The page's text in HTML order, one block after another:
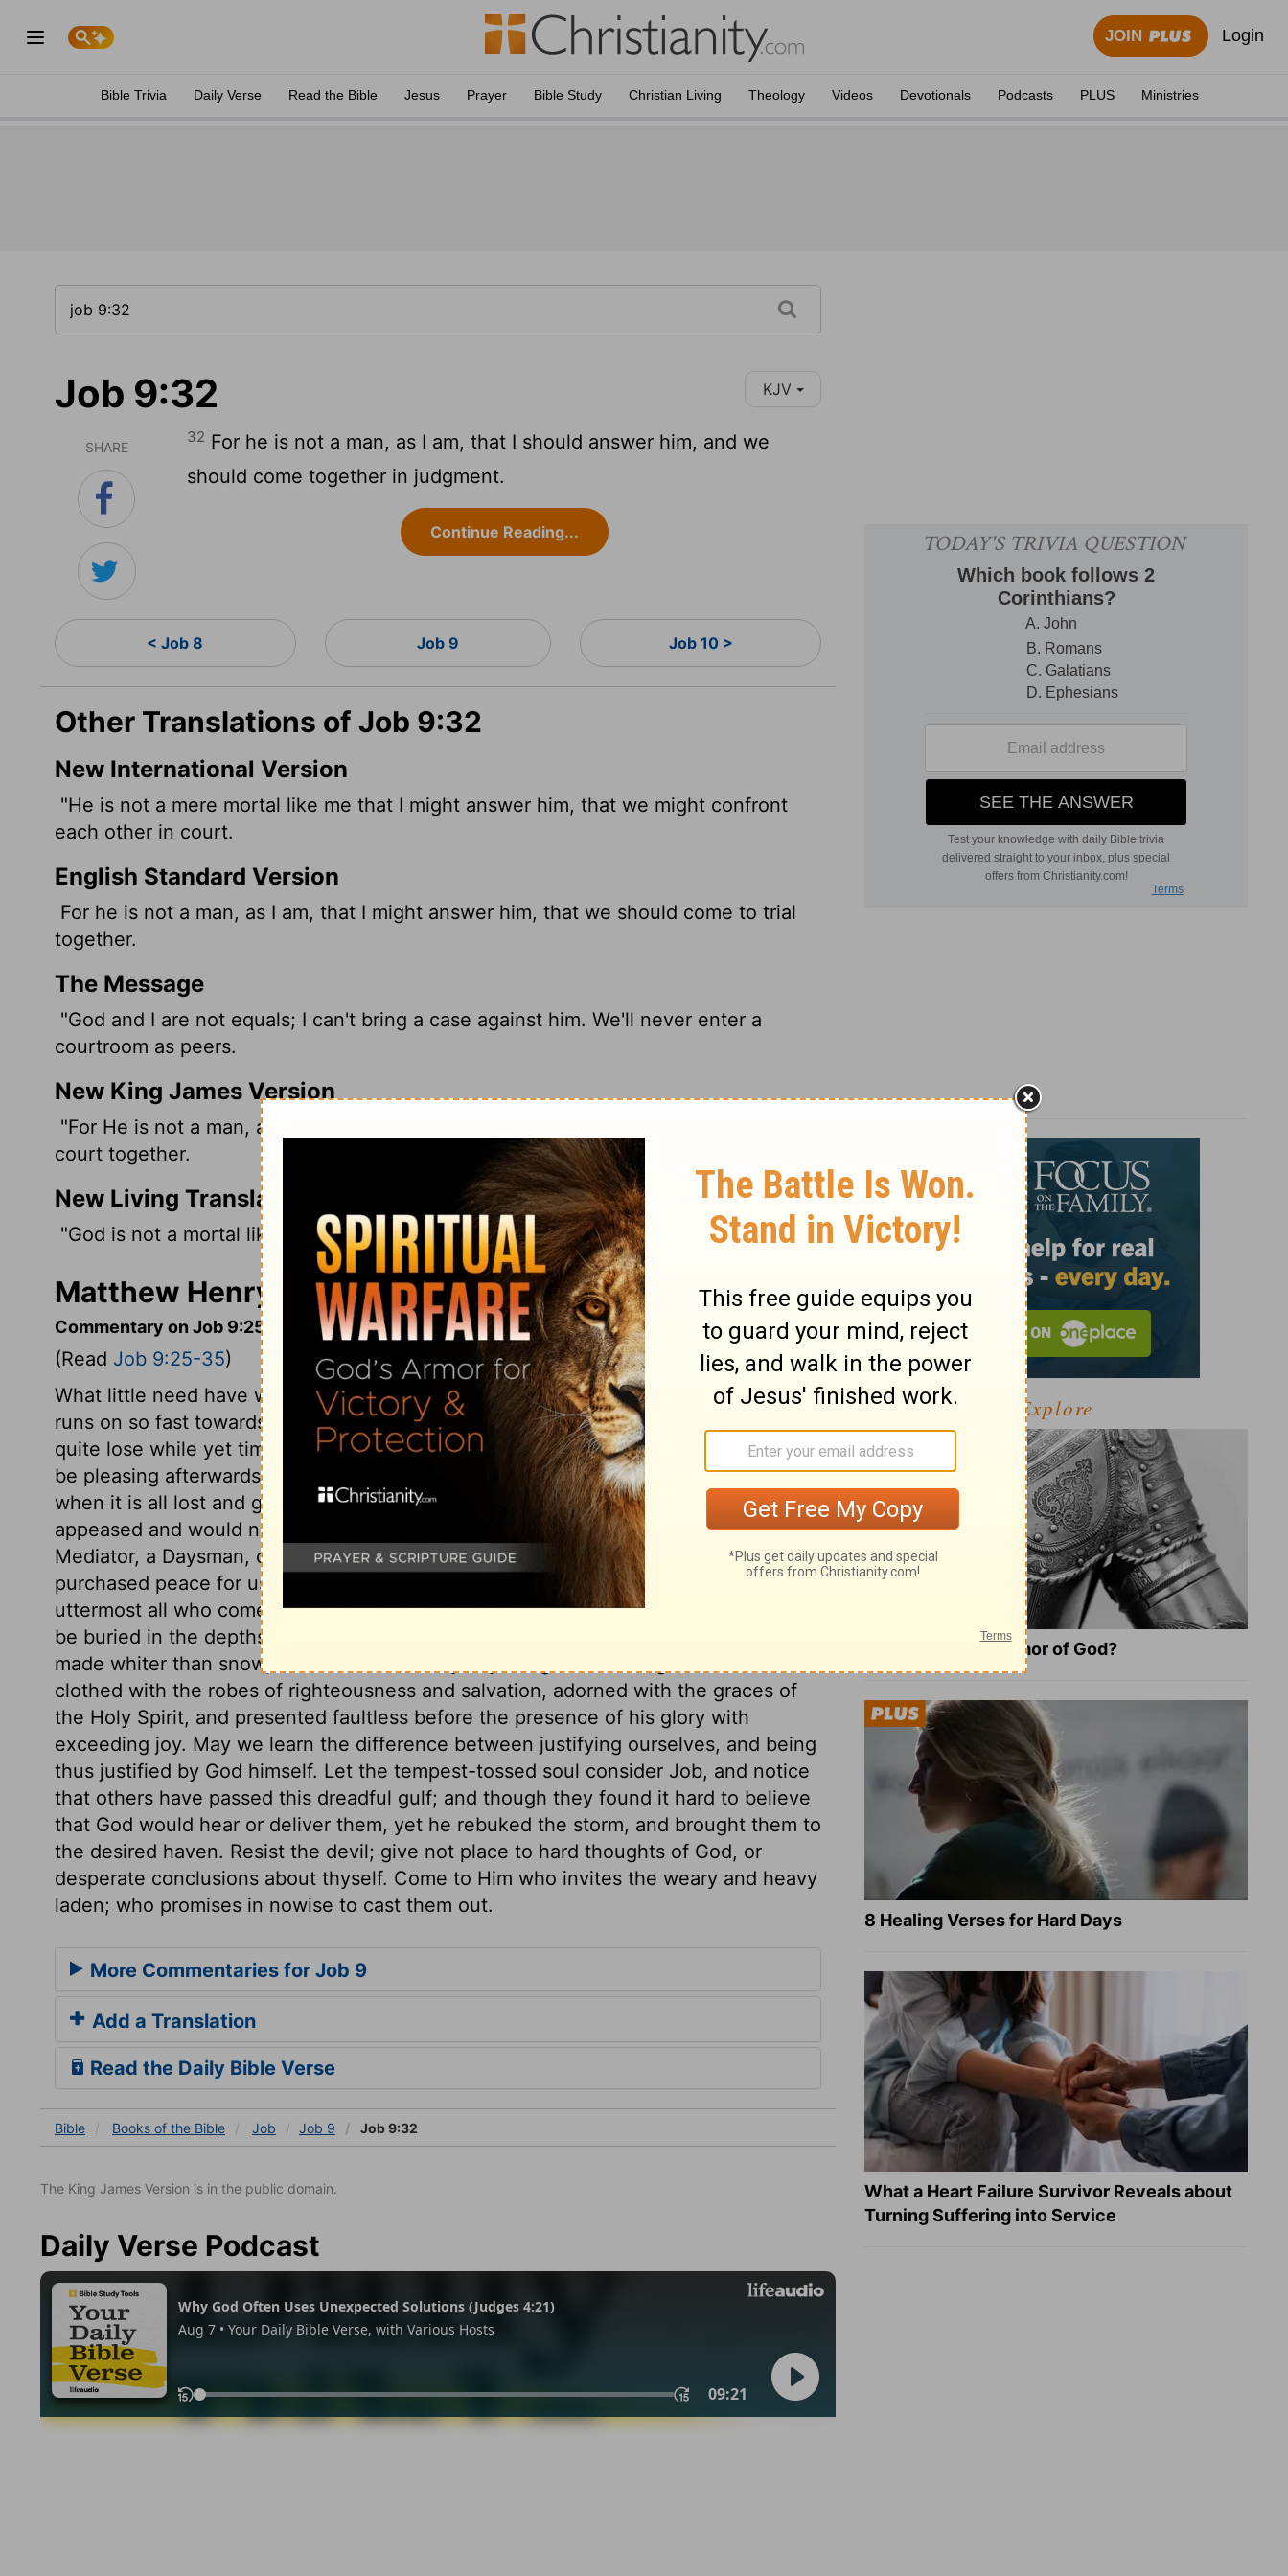
JOIN Login
Bible Trivia Daily Verse Read the Bible Jesus Prayer Bible Study Christian Living Theology Videos Devotionals Podcasts PLUS Ministries
Job 9:32 KJV
SHARE
32 For he is not a man, as I am, that I should answer him, and we
should come together in judgment.
Continue Reading...
< Job 8 Job 9 Job 10 >
Other Translations of Job 9:32
New International Version
"He is not a mere mortal like me that I might answer him, that we might confront
each other in court.
English Standard Version
For he is not a man, as I am, that I might answer him, that we should come to trial
together.
The Message
"God and I are not equals; I can't bring a case against him. We'll never enter a
courtroom as peers.
New King James Version
"For He is not a man, as I am, That I may answer Him, And that we should go to
court together.
New Living Translation
"God is not a mortal like me, so I cannot argue with him or take him to trial.
Matthew Henry's Commentary on Job 9:32
Commentary on Job 9:25-35
(Read Job 9:25-35)
What little need have we of pastimes, and what great need to redeem time, when it
runs on so fast towards eternity! How vain the enjoyments of time, which we may
quite lose while yet time continues! The remembrance of having done our duty will
be pleasing afterwards; so will not the remembrance of having got worldly wealth,
when it is all lost and gone. Job's complaint of God, as one that could not be
appeased and would not relent, was the language of his corruption. There is a
Mediator, a Daysman, or Umpire, for us, even God's own beloved Son, who has
purchased peace for us with the blood of his cross, who is able to save to the
uttermost all who come unto God through him. If we trust in his name, our sins will
be buried in the depths of the sea, we shall be washed from all our filthiness, and
made whiter than snow, so that none can lay any thing to our charge. We shall be
clothed with the robes of righteousness and salvation, adorned with the graces of
the Holy Spirit, and presented faultless before the presence of his glory with
exceeding joy. May we learn the difference between justifying ourselves, and being
thus justified by God himself. Let the tempest-tossed soul consider Job, and notice
that others have passed this dreadful gulf; and though they found it hard to believe
that God would hear or deliver them, yet he rebuked the storm, and brought them to
the desired haven. Resist the devil; give not place to hard thoughts of God, or
desperate conclusions about thyself. Come to Him who invites the weary and heavy
laden; who promises in nowise to cast them out.
More Commentaries for Job 9
Add a Translation
Read the Daily Bible Verse
Bible Books of the Bible Job Job 9 Job 9:32
The King James Version is in the public domain.
Daily Verse Podcast
Explore
What Is the Full Armor of God?
8 Healing Verses for Hard Days
What a Heart Failure Survivor Reveals about
Turning Suffering into Service